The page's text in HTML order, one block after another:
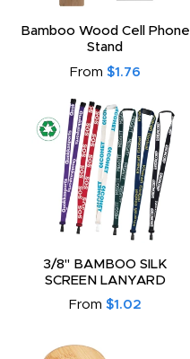
Bamboo Wood Cell Phone
Stand
From $1.76
3/8" BAMBOO SILK
SCREEN LANYARD
From $1.02